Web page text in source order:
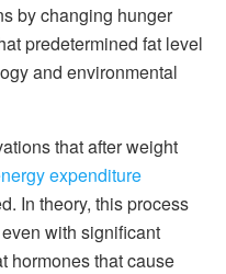
by changing hunger
predetermined fat level
and environmental
that after weight
expenditure
In theory, this process
with significant
hormones that cause